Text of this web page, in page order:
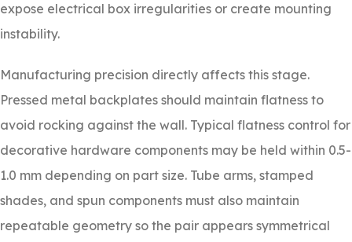
expose electrical box irregularities or create mounting
instability.
Manufacturing precision directly affects this stage.
Pressed metal backplates should maintain flatness to
avoid rocking against the wall. Typical flatness control for
decorative hardware components may be held within 0.5-
1.0 mm depending on part size. Tube arms, stamped
shades, and spun components must also maintain
repeatable geometry so the pair appears symmetrical